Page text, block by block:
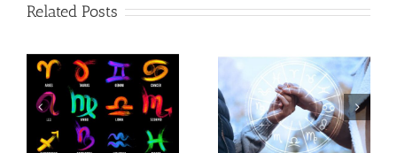
Related Posts
Use Astrology to Better
Understand Your
Partner
Are You One Of The
Powerful Signs?